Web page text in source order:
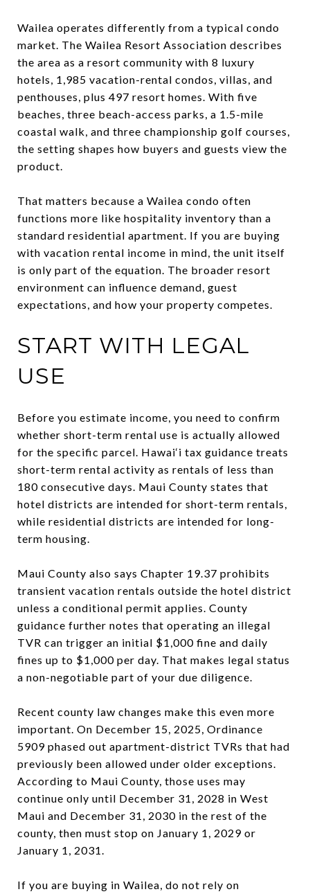
Wailea operates differently from a typical condo
market. The Wailea Resort Association describes
the area as a resort community with 8 luxury
hotels, 1,985 vacation-rental condos, villas, and
penthouses, plus 497 resort homes. With five
beaches, three beach-access parks, a 1.5-mile
coastal walk, and three championship golf courses,
the setting shapes how buyers and guests view the
product.
That matters because a Wailea condo often
functions more like hospitality inventory than a
standard residential apartment. If you are buying
with vacation rental income in mind, the unit itself
is only part of the equation. The broader resort
environment can influence demand, guest
expectations, and how your property competes.
START WITH LEGAL
USE
Before you estimate income, you need to confirm
whether short-term rental use is actually allowed
for the specific parcel. Hawai‘i tax guidance treats
short-term rental activity as rentals of less than
180 consecutive days. Maui County states that
hotel districts are intended for short-term rentals,
while residential districts are intended for long-
term housing.
Maui County also says Chapter 19.37 prohibits
transient vacation rentals outside the hotel district
unless a conditional permit applies. County
guidance further notes that operating an illegal
TVR can trigger an initial $1,000 fine and daily
fines up to $1,000 per day. That makes legal status
a non-negotiable part of your due diligence.
Recent county law changes make this even more
important. On December 15, 2025, Ordinance
5909 phased out apartment-district TVRs that had
previously been allowed under older exceptions.
According to Maui County, those uses may
continue only until December 31, 2028 in West
Maui and December 31, 2030 in the rest of the
county, then must stop on January 1, 2029 or
January 1, 2031.
If you are buying in Wailea, do not rely on